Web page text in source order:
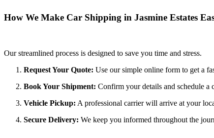
How We Make Car Shipping in Jasmine Estates
Our streamlined process is designed to save you time and stress.
Request Your Quote: Use our simple online form to get a
Book Your Shipment: Confirm your details and schedule a
Vehicle Pickup: A professional carrier will arrive at your
Secure Delivery: We keep you informed throughout the